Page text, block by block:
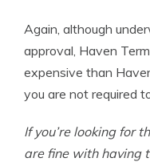
Again, although
approval, Haven
expensive than
you are not required
If you’re looking for
are fine with having